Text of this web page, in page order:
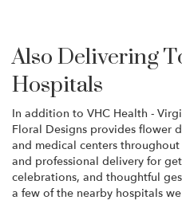
Also Delivering
Hospitals
In addition to VHC Health -
Floral Designs provides flower
and medical centers
and professional delivery for
celebrations, and thoughtful
a few of the nearby hospitals